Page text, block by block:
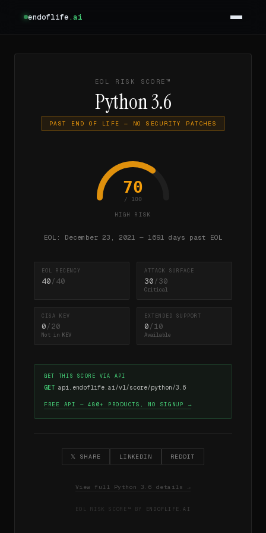
endoflife.ai
EOL RISK SCORE™
Python 3.6
PAST END OF LIFE — NO SECURITY PATCHES
70
/ 100
HIGH RISK
EOL: December 23, 2021 — 1691 days past EOL
EOL RECENCY
40/40
ATTACK SURFACE
30/30
Critical
CISA KEV
0/20
Not in KEV
EXTENDED SUPPORT
0/10
Available
GET THIS SCORE VIA API
GET api.endoflife.ai/v1/score/python/3.6
FREE API — 480+ PRODUCTS, NO SIGNUP →
𝕏 SHARE LINKEDIN REDDIT
View full Python 3.6 details →
EOL RISK SCORE™ BY ENDOFLIFE.AI